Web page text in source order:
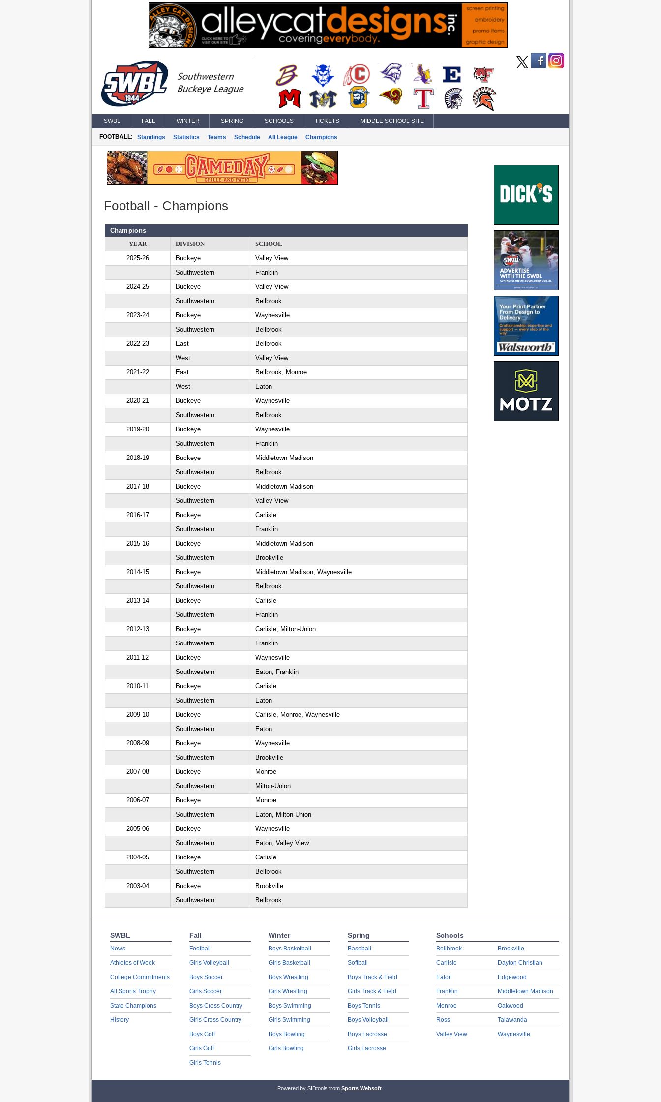
SWBL FALL WINTER SPRING SCHOOLS TICKETS MIDDLE SCHOOL SITE
FOOTBALL: Standings Statistics Teams Schedule All League Champions
Football - Champions
Champions
YEAR
DIVISION
SCHOOL
2025-26
Buckeye
Valley View
Southwestern
Franklin
2024-25
Buckeye
Valley View
Southwestern
Bellbrook
2023-24
Buckeye
Waynesville
Southwestern
Bellbrook
2022-23
East
Bellbrook
West
Valley View
2021-22
East
Bellbrook, Monroe
West
Eaton
2020-21
Buckeye
Waynesville
Southwestern
Bellbrook
2019-20
Buckeye
Waynesville
Southwestern
Franklin
2018-19
Buckeye
Middletown Madison
Southwestern
Bellbrook
2017-18
Buckeye
Middletown Madison
Southwestern
Valley View
2016-17
Buckeye
Carlisle
Southwestern
Franklin
2015-16
Buckeye
Middletown Madison
Southwestern
Brookville
2014-15
Buckeye
Middletown Madison, Waynesville
Southwestern
Bellbrook
2013-14
Buckeye
Carlisle
Southwestern
Franklin
2012-13
Buckeye
Carlisle, Milton-Union
Southwestern
Franklin
2011-12
Buckeye
Waynesville
Southwestern
Eaton, Franklin
2010-11
Buckeye
Carlisle
Southwestern
Eaton
2009-10
Buckeye
Carlisle, Monroe, Waynesville
Southwestern
Eaton
2008-09
Buckeye
Waynesville
Southwestern
Brookville
2007-08
Buckeye
Monroe
Southwestern
Milton-Union
2006-07
Buckeye
Monroe
Southwestern
Eaton, Milton-Union
2005-06
Buckeye
Waynesville
Southwestern
Eaton, Valley View
2004-05
Buckeye
Carlisle
Southwestern
Bellbrook
2003-04
Buckeye
Brookville
Southwestern
Bellbrook
SWBL
News
Athletes of Week
College Commitments
All Sports Trophy
State Champions
History
Fall
Football
Girls Volleyball
Boys Soccer
Girls Soccer
Boys Cross Country
Girls Cross Country
Boys Golf
Girls Golf
Girls Tennis
Winter
Boys Basketball
Girls Basketball
Boys Wrestling
Girls Wrestling
Boys Swimming
Girls Swimming
Boys Bowling
Girls Bowling
Spring
Baseball
Softball
Boys Track & Field
Girls Track & Field
Boys Tennis
Boys Volleyball
Boys Lacrosse
Girls Lacrosse
Schools
Bellbrook
Carlisle
Eaton
Franklin
Monroe
Ross
Valley View
Brookville
Dayton Christian
Edgewood
Middletown Madison
Oakwood
Talawanda
Waynesville
Powered by SIDtools from Sports Websoft